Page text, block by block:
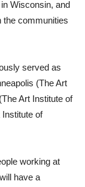
Wisconsin, and
the communities
served as
(The Art
Art Institute of
of
working at
have a